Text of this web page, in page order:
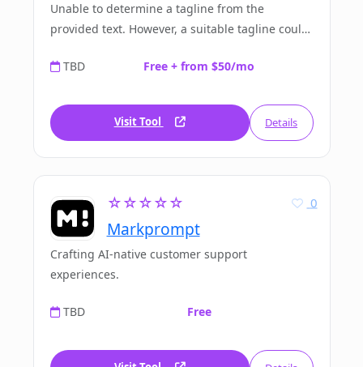
Unable to determine a tagline from the
provided text. However, a suitable tagline could
TBD
Free + from $50/mo
Visit Tool Details
☆☆☆☆☆
Markprompt
0
Crafting AI-native customer support
experiences.
TBD Free